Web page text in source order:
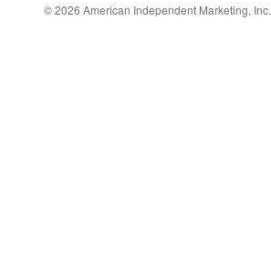
© 2026 American Independent Marketing, Inc.